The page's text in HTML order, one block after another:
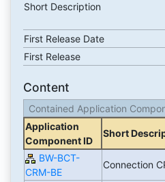
Short Description
First Release Date
First Release
Content
Contained Application
Application
Component ID
Short
BW-BCT-
CRM-BE
Connection